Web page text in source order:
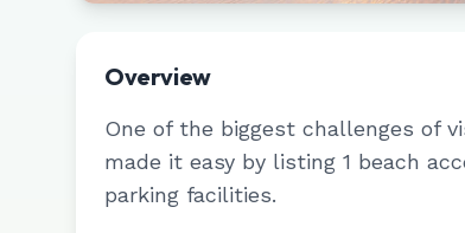
Overview
One of the biggest challenges of
made it easy by listing 1 beach
parking facilities.